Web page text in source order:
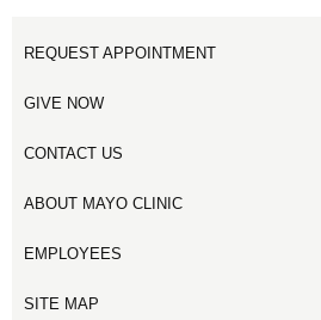
REQUEST APPOINTMENT
GIVE NOW
CONTACT US
ABOUT MAYO CLINIC
EMPLOYEES
SITE MAP